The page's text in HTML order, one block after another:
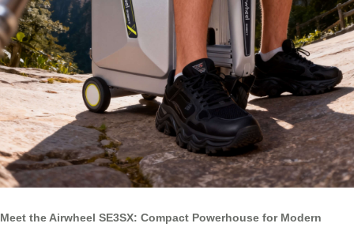
Meet the Airwheel SE3SX: Compact Powerhouse for Modern